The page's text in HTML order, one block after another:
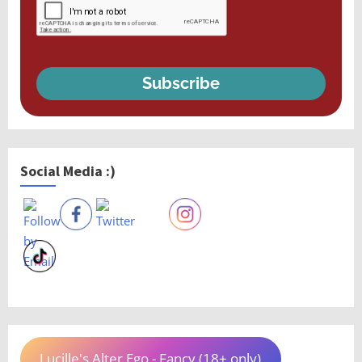
Subscribe
Social Media :)